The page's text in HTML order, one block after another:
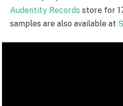
Audentity Records store for
samples are also available at